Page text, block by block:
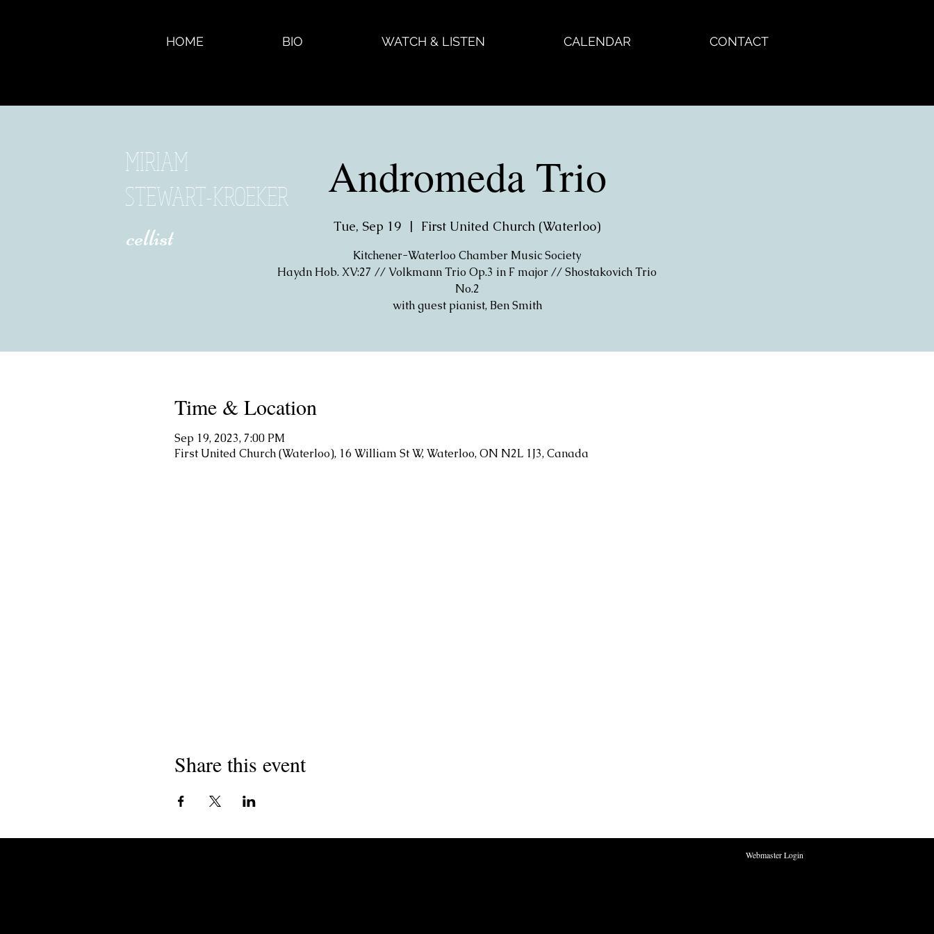
HOME BIO WATCH & LISTEN CALENDAR CONTACT
MIRIAM
STEWART-KROEKER
​ cellist
Andromeda Trio
Tue, Sep 19
  |
First United Church (Waterloo)
Kitchener-Waterloo Chamber Music Society
Haydn Hob. XV:27 // Volkmann Trio Op.3 in F major // Shostakovich Trio
No.2
with guest pianist, Ben Smith
Time & Location
Sep 19, 2023, 7:00 PM
First United Church (Waterloo), 16 William St W, Waterloo, ON N2L 1J3, Canada
Share this event
Webmaster Login